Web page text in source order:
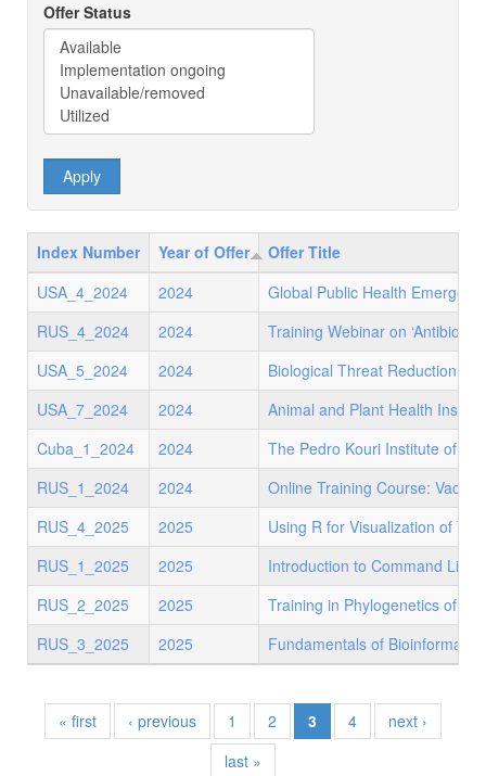
Offer Status
Index Number Year of Offer
Offer Title
USA_4_2024
2024
Global Public Health
RUS_4_2024
2024
Training Webinar on ‘Antibiotic
USA_5_2024
2024
Biological Threat Reduction
USA_7_2024
2024
Animal and Plant Health
Cuba_1_2024
2024
The Pedro Kouri Institute of
RUS_1_2024
2024
Online Training Course:
RUS_4_2025
2025
Using R for Visualization of
RUS_1_2025
2025
Introduction to Command Line
RUS_2_2025
2025
Training in Phylogenetics of
RUS_3_2025
2025 Fundamentals of
« first ‹ previous 1 2 3 4
next ›
last »